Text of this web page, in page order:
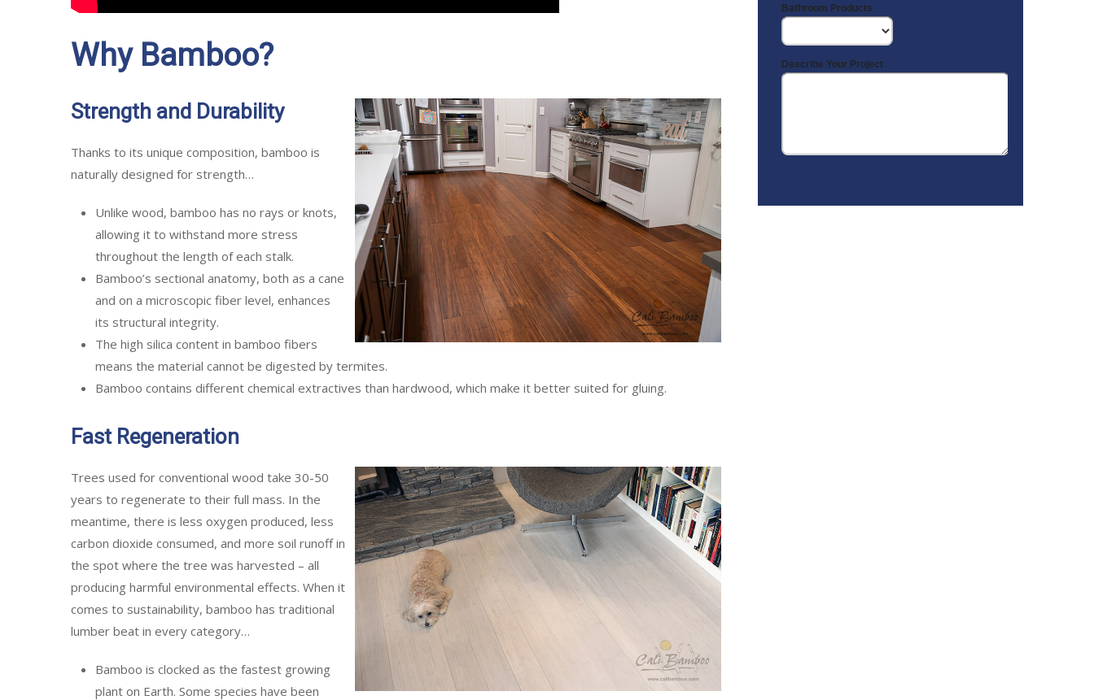
Why Bamboo?
Strength and Durability
Thanks to its unique composition, bamboo is
naturally designed for strength…
Unlike wood, bamboo has no rays or knots,
allowing it to withstand more stress
throughout the length of each stalk.
Bamboo’s sectional anatomy, both as a cane
and on a microscopic fiber level, enhances
its structural integrity.
The high silica content in bamboo fibers
means the material cannot be digested by termites.
Bamboo contains different chemical extractives than hardwood, which make it better suited for gluing.
Fast Regeneration
Trees used for conventional wood take 30-50
years to regenerate to their full mass. In the
meantime, there is less oxygen produced, less
carbon dioxide consumed, and more soil runoff in
the spot where the tree was harvested – all
producing harmful environmental effects. When it
comes to sustainability, bamboo has traditional
lumber beat in every category…
Bamboo is clocked as the fastest growing
plant on Earth. Some species have been